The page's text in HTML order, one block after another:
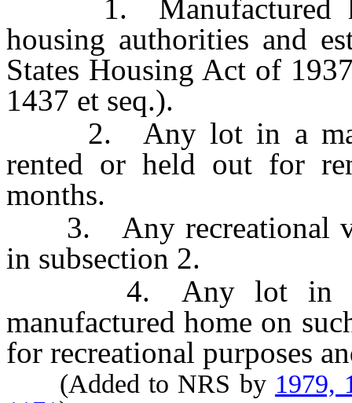
1. Manufactured
housing authorities and
States Housing Act of
1437 et seq.).
2. Any lot in a
rented or held out for
months.
3. Any recreational
in subsection 2.
4. Any lot in a
manufactured home on
for recreational purposes
(Added to NRS by 1979,